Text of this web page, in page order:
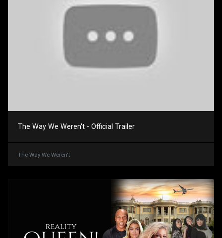
The Way We Weren't - Official Trailer
The Way We Weren't